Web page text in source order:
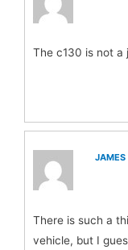
The c130 is not a
JAMES
There is such a
vehicle, but I